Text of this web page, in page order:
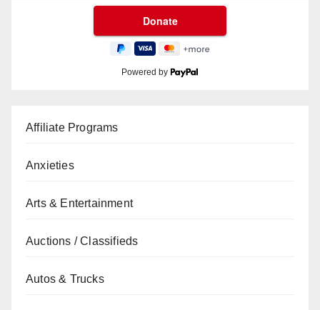
Powered by
Affiliate Programs
Anxieties
Arts & Entertainment
Auctions / Classifieds
Autos & Trucks